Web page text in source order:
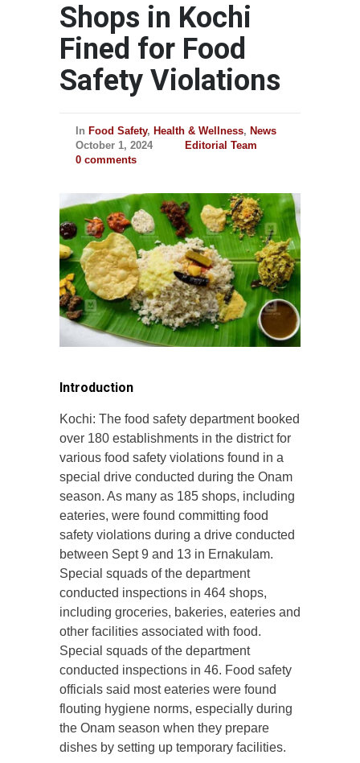
Shops in Kochi
Fined for Food
Safety Violations
In Food Safety, Health & Wellness, News
October 1, 2024
Editorial Team
0 comments
Introduction
Kochi: The food safety department booked
over 180 establishments in the district for
various food safety violations found in a
special drive conducted during the Onam
season. As many as 185 shops, including
eateries, were found committing food
safety violations during a drive conducted
between Sept 9 and 13 in Ernakulam.
Special squads of the department
conducted inspections in 464 shops,
including groceries, bakeries, eateries and
other facilities associated with food.
Special squads of the department
conducted inspections in 46. Food safety
officials said most eateries were found
flouting hygiene norms, especially during
the Onam season when they prepare
dishes by setting up temporary facilities.